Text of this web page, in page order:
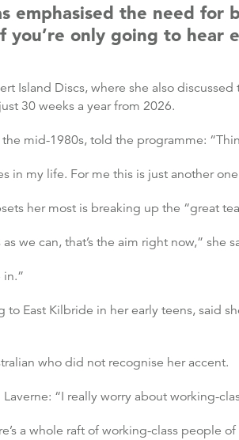
emphasised the need
you’re only going to
Island Discs, where she also
30 weeks a year from 2026.
mid-1980s, told the programme:
in my life. For me this is just another
her most is breaking up the “great
we can, that’s the aim right now,” she
in.”
East Kilbride in her early teens, said
who did not recognise her accent.
“I really worry about working-
a whole raft of working-class people